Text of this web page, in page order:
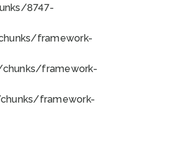
8747-
framework-
framework-
framework-